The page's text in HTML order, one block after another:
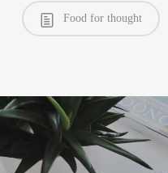
Food for thought